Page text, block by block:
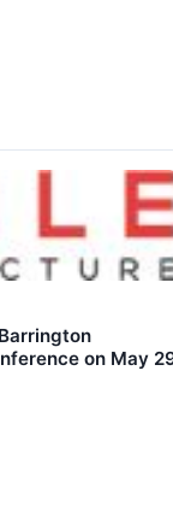
on May